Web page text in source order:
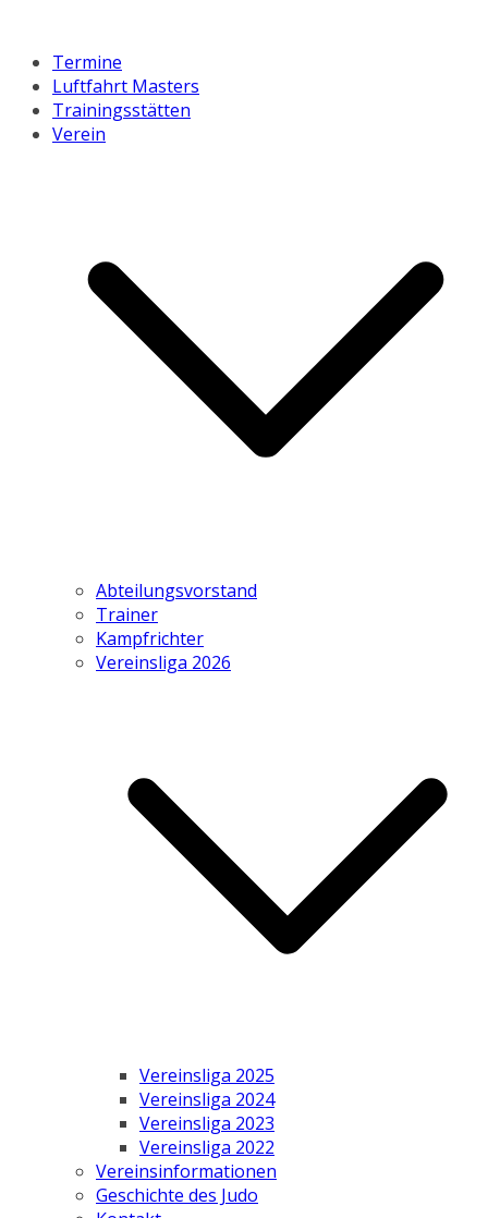
Termine
Luftfahrt Masters
Trainingsstätten
Verein
Abteilungsvorstand
Trainer
Kampfrichter
Vereinsliga 2026
Vereinsliga 2025
Vereinsliga 2024
Vereinsliga 2023
Vereinsliga 2022
Vereinsinformationen
Geschichte des Judo